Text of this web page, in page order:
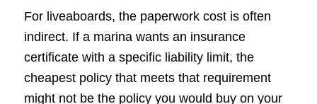
For liveaboards, the paperwork cost is often
indirect. If a marina wants an insurance
certificate with a specific liability limit, the
cheapest policy that meets that requirement
might not be the policy you would buy on your